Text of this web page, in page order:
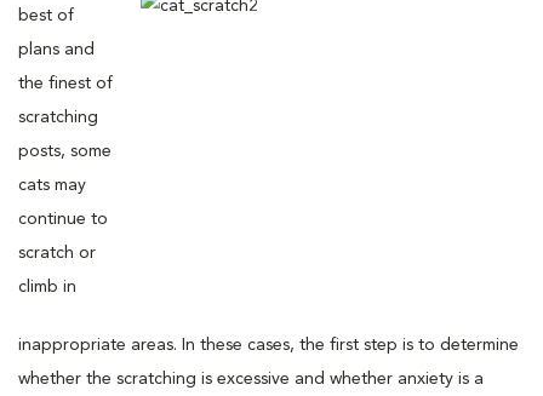
best of
plans and
the finest of
scratching
posts, some
cats may
continue to
scratch or
climb in
inappropriate areas. In these cases, the first step is to determine
whether the scratching is excessive and whether anxiety is a